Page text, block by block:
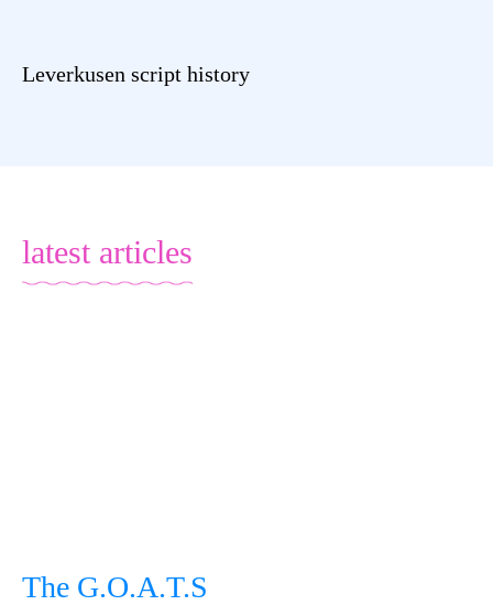
Leverkusen script history
latest articles
The G.O.A.T.S